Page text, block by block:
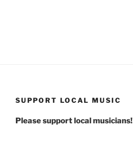
SUPPORT LOCAL MUSIC
Please support local musicians!